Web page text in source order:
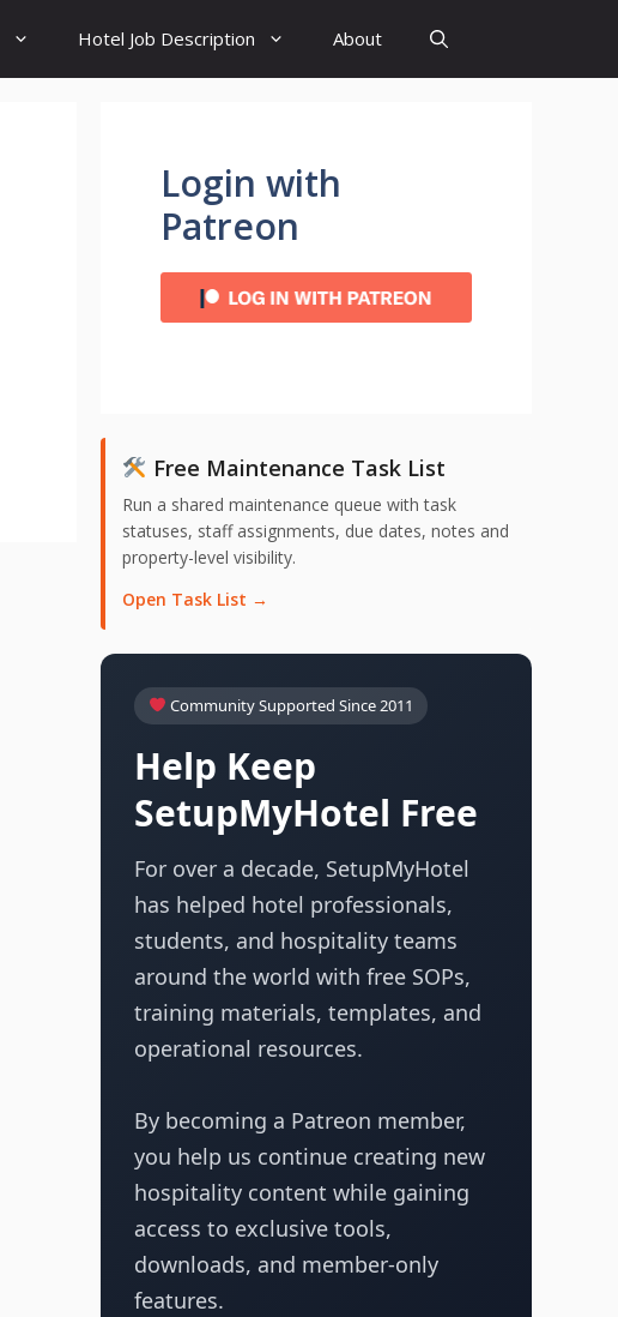
Hotel Job Description About
Login with
Patreon
Free Maintenance Task List
Run a shared maintenance queue with task
statuses, staff assignments, due dates, notes and
property-level visibility.
Open Task List →
Community Supported Since 2011
Help Keep
SetupMyHotel Free
For over a decade, SetupMyHotel
has helped hotel professionals,
students, and hospitality teams
around the world with free SOPs,
training materials, templates, and
operational resources.
By becoming a Patreon member,
you help us continue creating new
hospitality content while gaining
access to exclusive tools,
downloads, and member-only
features.